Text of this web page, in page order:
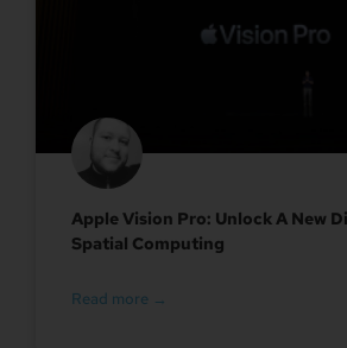
Apple Vision Pro: Unlock A New
Spatial Computing
Read more →